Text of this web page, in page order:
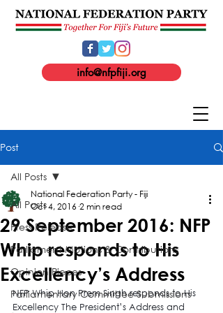
info@nfpfiji.org
Post
All Posts
Press Release
Parliament Motions & Contributions
Opinion Pieces
Parliamentary Committee Submissions
All Posts
29 September 2016: NFP
Whip responds to His
Excellency’s Address
National Federation Party - Fiji
Oct 4, 2016 2 min read
NFP Whip Hon Prem Singh responds to His
Excellency The President’s Address and